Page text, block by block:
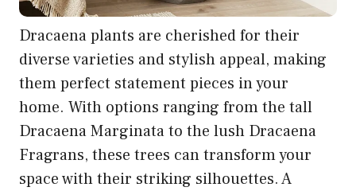
Dracaena plants are cherished for their
diverse varieties and stylish appeal, making
them perfect statement pieces in your
home. With options ranging from the tall
Dracaena Marginata to the lush Dracaena
Fragrans, these trees can transform your
space with their striking silhouettes. A